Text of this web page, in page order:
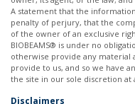
A statement that the
penalty of perjury, that the
of the owner of an exclusive
BIOBEAMS® is under no
otherwise provide any material
provide to us, and so we have
the site in our sole discretion at
Disclaimers